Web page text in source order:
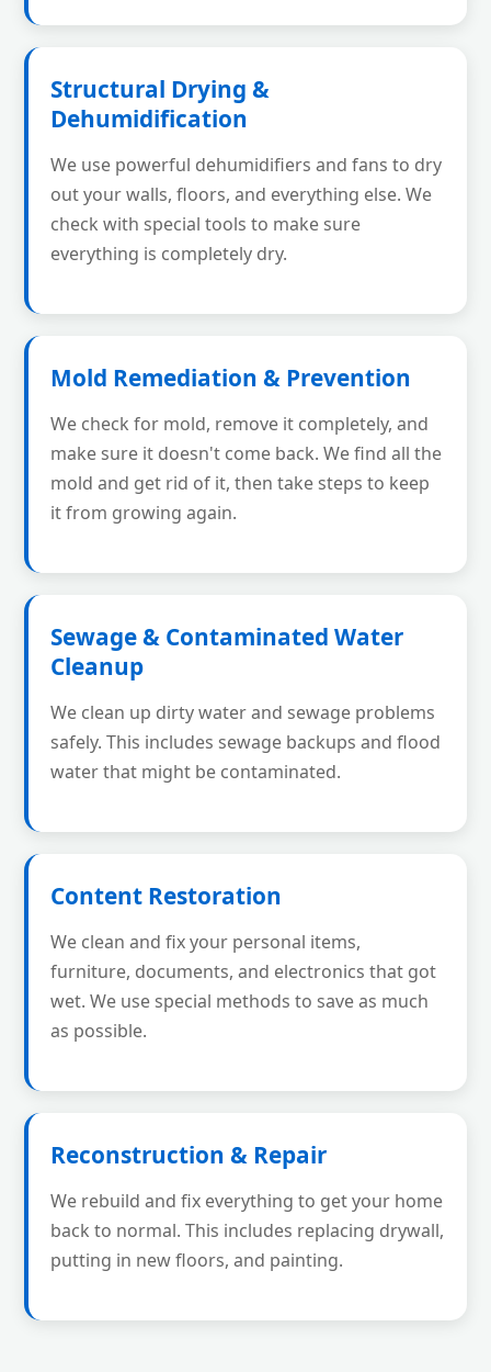
Structural Drying &
Dehumidification
We use powerful dehumidifiers and fans to dry
out your walls, floors, and everything else. We
check with special tools to make sure
everything is completely dry.
Mold Remediation & Prevention
We check for mold, remove it completely, and
make sure it doesn't come back. We find all the
mold and get rid of it, then take steps to keep
it from growing again.
Sewage & Contaminated Water
Cleanup
We clean up dirty water and sewage problems
safely. This includes sewage backups and flood
water that might be contaminated.
Content Restoration
We clean and fix your personal items,
furniture, documents, and electronics that got
wet. We use special methods to save as much
as possible.
Reconstruction & Repair
We rebuild and fix everything to get your home
back to normal. This includes replacing drywall,
putting in new floors, and painting.